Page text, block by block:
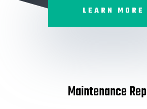
LEARN MORE
Maintenance